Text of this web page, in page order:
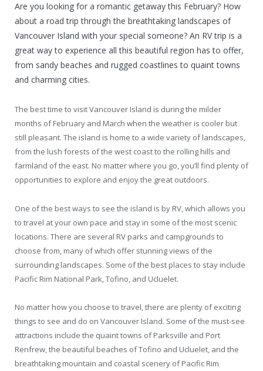
Are you looking for a romantic getaway this February? How
about a road trip through the breathtaking landscapes of
Vancouver Island with your special someone? An RV trip is a
great way to experience all this beautiful region has to offer,
from sandy beaches and rugged coastlines to quaint towns
and charming cities.
The best time to visit Vancouver Island is during the milder
months of February and March when the weather is cooler but
still pleasant. The island is home to a wide variety of landscapes,
from the lush forests of the west coast to the rolling hills and
farmland of the east. No matter where you go, you’ll find plenty of
opportunities to explore and enjoy the great outdoors.
One of the best ways to see the island is by RV, which allows you
to travel at your own pace and stay in some of the most scenic
locations. There are several RV parks and campgrounds to
choose from, many of which offer stunning views of the
surrounding landscapes. Some of the best places to stay include
Pacific Rim National Park, Tofino, and Ucluelet.
No matter how you choose to travel, there are plenty of exciting
things to see and do on Vancouver Island. Some of the must-see
attractions include the quaint towns of Parksville and Port
Renfrew, the beautiful beaches of Tofino and Ucluelet, and the
breathtaking mountain and coastal scenery of Pacific Rim